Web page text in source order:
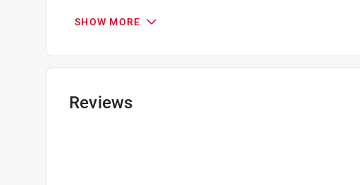
Length :16.75 inch
Number in Package:1 pack
Painted
Width:14.5 inch
SHOW MORE
Reviews